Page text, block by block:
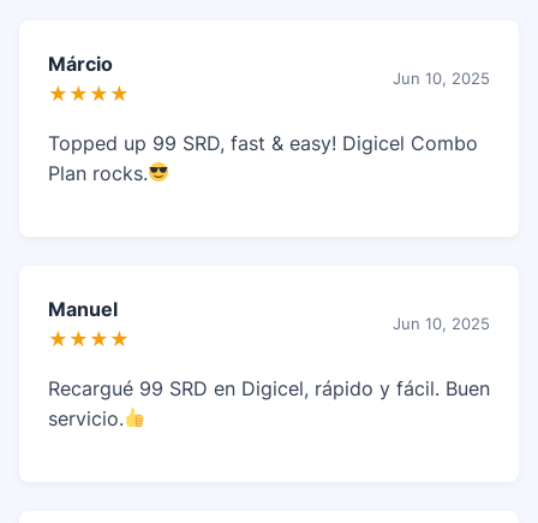
Márcio
★★★★
Jun 10, 2025
Topped up 99 SRD, fast & easy! Digicel Combo
Plan rocks.
Manuel
★★★★
Jun 10, 2025
Recargué 99 SRD en Digicel, rápido y fácil. Buen
servicio.